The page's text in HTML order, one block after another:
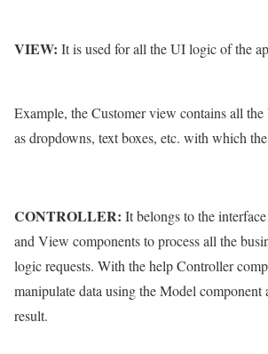
VIEW: It is used for all the UI logic of the
Example, the Customer view contains all
as dropdowns, text boxes, etc. with which
CONTROLLER: It belongs to the
and View components to process all the
logic requests. With the help Controller
manipulate data using the Model component
result.